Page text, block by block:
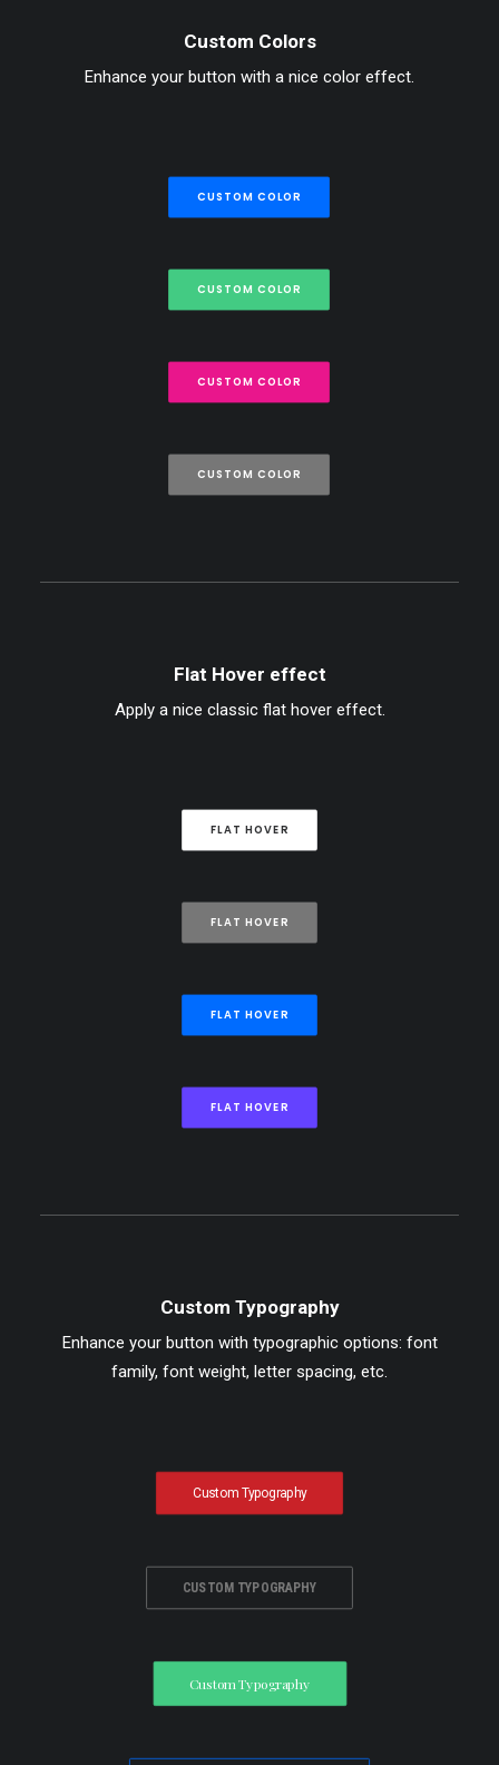
Custom Colors
Enhance your button with a nice color effect.
CUSTOM COLOR
CUSTOM COLOR
CUSTOM COLOR
CUSTOM COLOR
Flat Hover effect
Apply a nice classic flat hover effect.
FLAT HOVER
FLAT HOVER
FLAT HOVER
FLAT HOVER
Custom Typography
Enhance your button with typographic options: font
family, font weight, letter spacing, etc.
Custom Typography
CUSTOM TYPOGRAPHY
Custom Typography